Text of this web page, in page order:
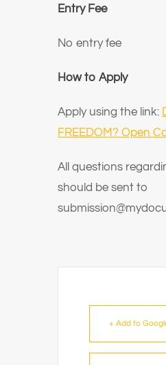
Entry Fee
No entry fee
How to Apply
Apply using the link:
FREEDOM? Open
All questions
should be sent to
+ Add to